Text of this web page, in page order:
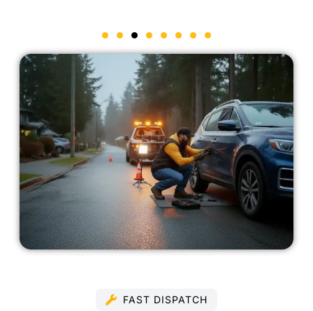
FAST DISPATCH